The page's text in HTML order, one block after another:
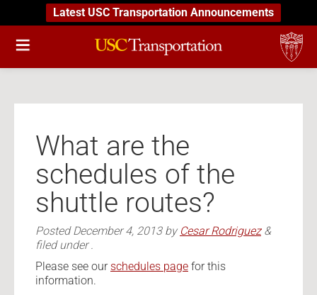
Latest USC Transportation Announcements
What are the
schedules of the
shuttle routes?
PostedDecember 4, 2013by Cesar Rodriguez &
filed under .
Please see our schedules page for this
information.